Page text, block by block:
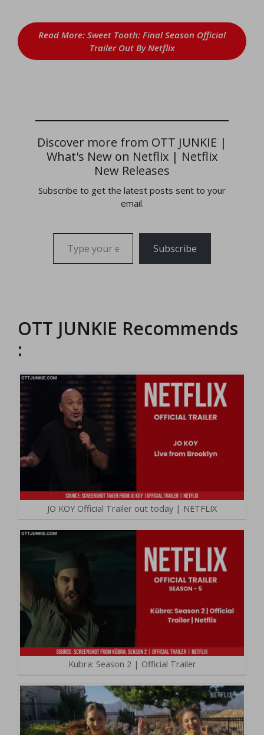
Read More: Sweet Tooth: Final Season Official
Trailer Out By Netflix
Discover more from OTT JUNKIE |
What's New on Netflix | Netflix
New Releases
Subscribe to get the latest posts sent to your
email.
Type your email…
Subscribe
OTT JUNKIE Recommends
:
JO KOY Official Trailer out today | NETFLIX
Kubra: Season 2 | Official Trailer